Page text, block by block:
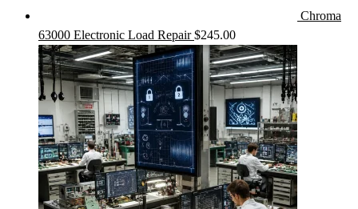
Chroma
63000 Electronic Load Repair $245.00